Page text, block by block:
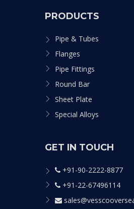
PRODUCTS
Pipe & Tubes
Flanges
Pipe Fittings
Round Bar
Sheet Plate
Special Alloys
GET IN TOUCH
+91-90-2222-8877
+91-22-67496114